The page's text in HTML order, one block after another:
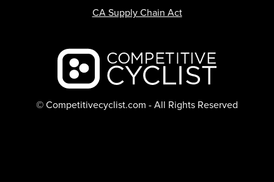
Backcountry logo
© Competitivecyclist.com - All Rights Reserved
CA Supply Chain Act